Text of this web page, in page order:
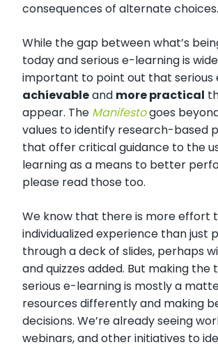
consequences of alternate choices.
While the gap between what’s
today and serious e-learning is
important to point out that serious
achievableand more practical
appear. The Manifestogoes
values to identify research-based
that offer critical guidance to the
learning as a means to better
please read those too.
We know that there is more effort
individualized experience than just
through a deck of slides, perhaps
and quizzes added. But making the
serious e-learning is mostly a
resources differently and making
decisions. We’re already seeing
webinars, and other initiatives to